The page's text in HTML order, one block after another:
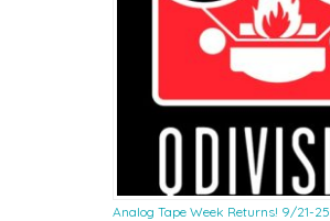
Analog Tape Week Returns! 9/21-25